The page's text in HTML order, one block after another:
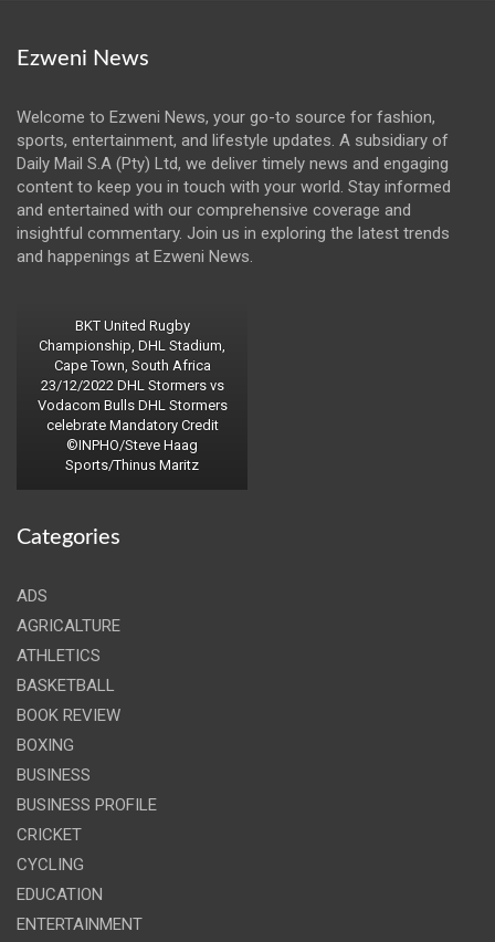
Ezweni News
Welcome to Ezweni News, your go-to source for fashion,
sports, entertainment, and lifestyle updates. A subsidiary of
Daily Mail S.A (Pty) Ltd, we deliver timely news and engaging
content to keep you in touch with your world. Stay informed
and entertained with our comprehensive coverage and
insightful commentary. Join us in exploring the latest trends
and happenings at Ezweni News.
BKT United Rugby
Championship, DHL Stadium,
Cape Town, South Africa
23/12/2022 DHL Stormers vs
Vodacom Bulls DHL Stormers
celebrate Mandatory Credit
©INPHO/Steve Haag
Sports/Thinus Maritz
Categories
ADS
AGRICALTURE
ATHLETICS
BASKETBALL
BOOK REVIEW
BOXING
BUSINESS
BUSINESS PROFILE
CRICKET
CYCLING
EDUCATION
ENTERTAINMENT